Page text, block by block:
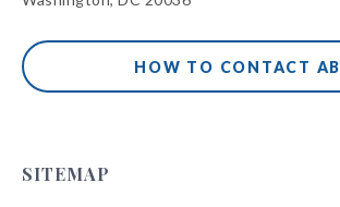
HOW TO CONTACT
SITEMAP